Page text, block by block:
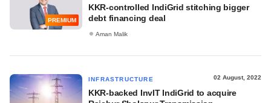
PREMIUM
KKR-controlled IndiGrid stitching bigger
debt financing deal
Aman Malik
INFRASTRUCTURE 02 August, 2022
KKR-backed InvIT IndiGrid to acquire